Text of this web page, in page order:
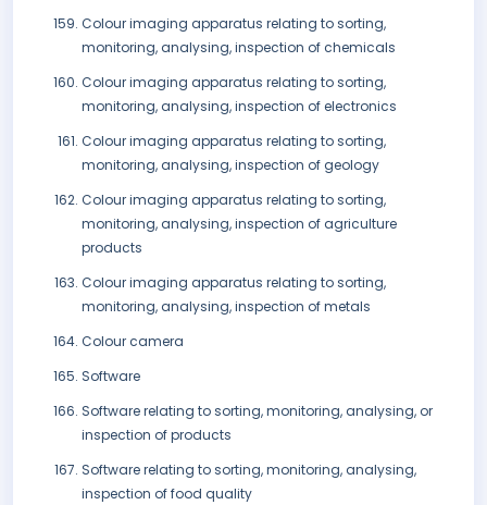
Colour imaging apparatus relating to sorting,
monitoring, analysing, inspection of chemicals
Colour imaging apparatus relating to sorting,
monitoring, analysing, inspection of electronics
Colour imaging apparatus relating to sorting,
monitoring, analysing, inspection of geology
Colour imaging apparatus relating to sorting,
monitoring, analysing, inspection of agriculture
products
Colour imaging apparatus relating to sorting,
monitoring, analysing, inspection of metals
Colour camera
Software
Software relating to sorting, monitoring, analysing, or
inspection of products
Software relating to sorting, monitoring, analysing,
inspection of food quality